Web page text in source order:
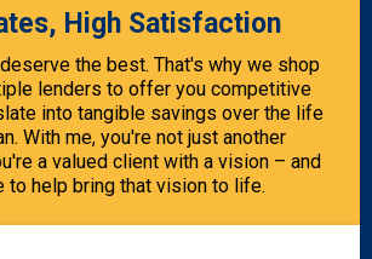
High Satisfaction
the best. That's why we shop
lenders to offer you competitive
into tangible savings over the life
With me, you're not just another
a valued client with a vision – and
to help bring that vision to life.